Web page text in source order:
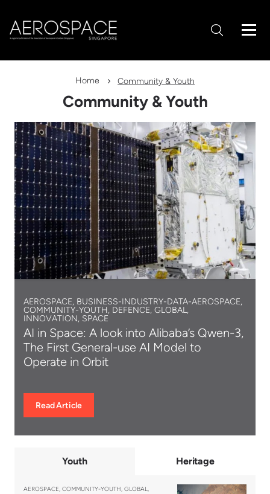
Home Community & Youth
Community & Youth
AEROSPACE, BUSINESS-INDUSTRY-DATA-AEROSPACE,
COMMUNITY-YOUTH, DEFENCE, GLOBAL,
INNOVATION, SPACE
AI in Space: A look into Alibaba’s Qwen-3,
The First General-use AI Model to
Operate in Orbit
Read Article
Youth Heritage
AEROSPACE, COMMUNITY-YOUTH, GLOBAL,